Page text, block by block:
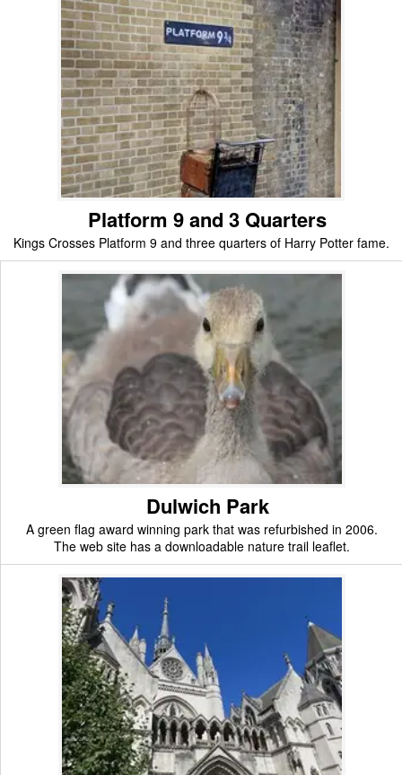
Platform 9 and 3 Quarters
Kings Crosses Platform 9 and three quarters of Harry Potter fame.
Dulwich Park
A green flag award winning park that was refurbished in 2006.
The web site has a downloadable nature trail leaflet.